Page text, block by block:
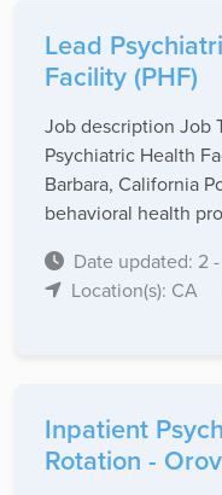
Lead
Facility (PHF)
Job description Job
Psychiatric Health
Barbara, California
behavioral health
Date updated: 2
Location(s): CA
Inpatient
Rotation -